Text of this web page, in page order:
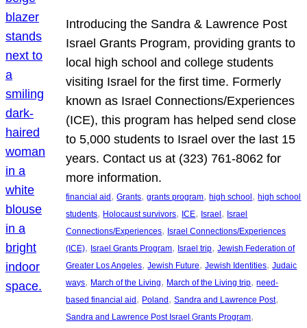
Introducing the Sandra & Lawrence Post
Israel Grants Program, providing grants to
local high school and college students
visiting Israel for the first time. Formerly
known as Israel Connections/Experiences
(ICE), this program has helped send close
to 5,000 students to Israel over the last 15
years. Contact us at (323) 761-8062 for
more information.
financial aid, Grants, grants program, high school, high school
students, Holocaust survivors, ICE, Israel, Israel
Connections/Experiences, Israel Connections/Experiences
(ICE), Israel Grants Program, Israel trip, Jewish Federation of
Greater Los Angeles, Jewish Future, Jewish Identities, Judaic
ways, March of the Living, March of the Living trip, need-
based financial aid, Poland, Sandra and Lawrence Post
Sandra and Lawrence Post Israel Grants Program